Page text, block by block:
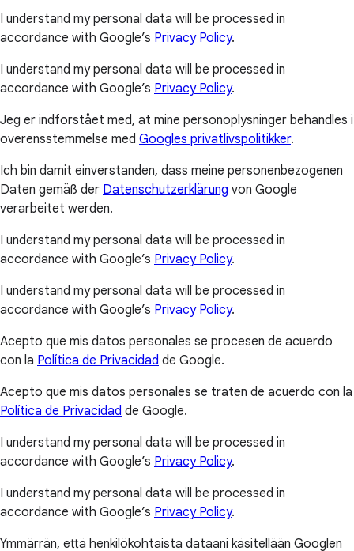
I understand my personal data will be processed in
accordance with Google’s Privacy Policy.
I understand my personal data will be processed in
accordance with Google’s Privacy Policy.
Jeg er indforstået med, at mine personoplysninger behandles i
overensstemmelse med Googles privatlivspolitikker.
Ich bin damit einverstanden, dass meine personenbezogenen
Daten gemäß der Datenschutzerklärung von Google
verarbeitet werden.
I understand my personal data will be processed in
accordance with Google’s Privacy Policy.
I understand my personal data will be processed in
accordance with Google’s Privacy Policy.
Acepto que mis datos personales se procesen de acuerdo
con la Política de Privacidad de Google.
Acepto que mis datos personales se traten de acuerdo con la
Política de Privacidad de Google.
I understand my personal data will be processed in
accordance with Google’s Privacy Policy.
I understand my personal data will be processed in
accordance with Google’s Privacy Policy.
Ymmärrän, että henkilökohtaista dataani käsitellään Googlen